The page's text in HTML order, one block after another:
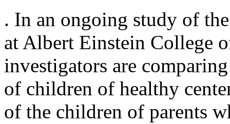
. In an ongoing study of
at Albert Einstein College
investigators are
of children of healthy
of the children of parents